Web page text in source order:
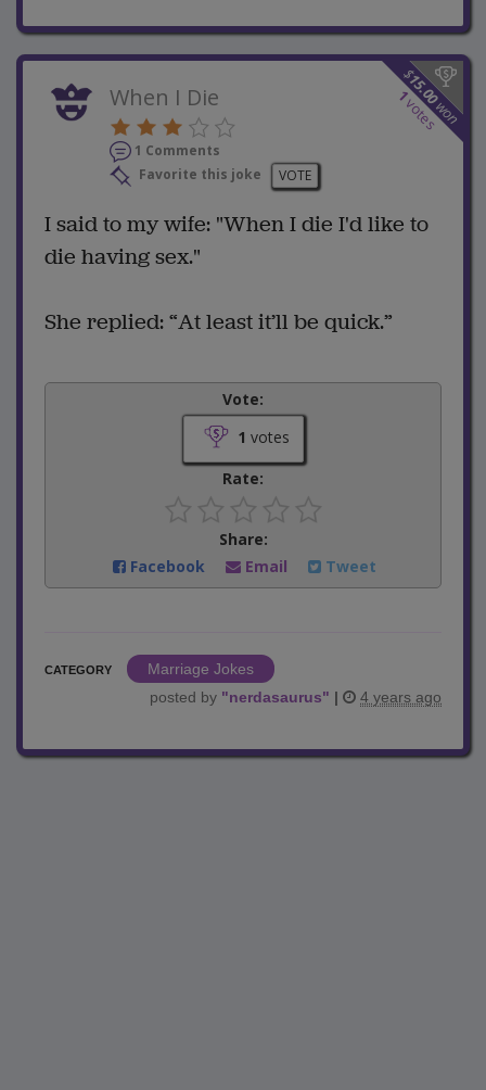
$
15.00
won
1
votes
When I Die
1 Comments
Favorite this joke
VOTE
I said to my wife: "When I die I'd like to
die having sex."
She replied: “At least it’ll be quick.”
Vote:
1 votes
Rate:
Share:
Facebook
Email Tweet
CATEGORY
Marriage Jokes
posted by "nerdasaurus" | 4 years ago